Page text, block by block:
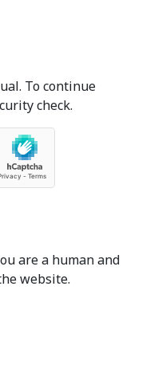
To continue
check.
are a human and
website.